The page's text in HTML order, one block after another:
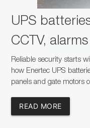
UPS
CCTV,
Reliable security starts
how Enertec UPS
panels and gate motors
battery specialists across
READ MORE